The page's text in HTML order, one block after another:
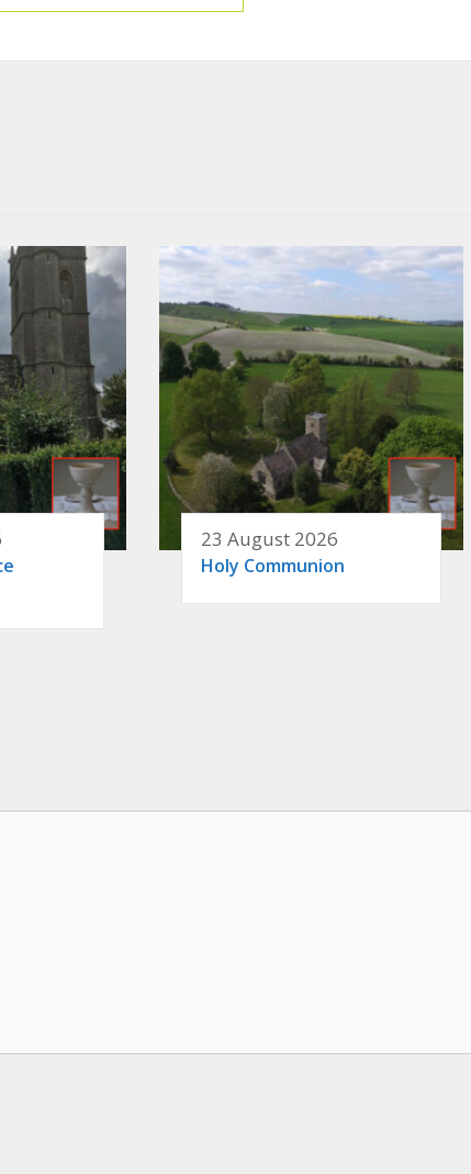
23 August 2026
Holy Communion